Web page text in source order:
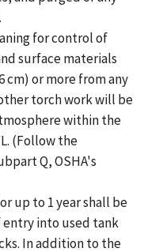
for control of
surface materials
cm) or more from any
torch work will be
within the
(Follow the
Q, OSHA's
up to 1 year shall be
into used tank
In addition to the